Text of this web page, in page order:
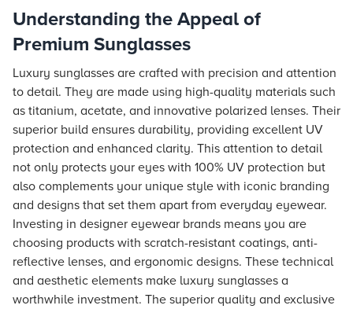
Understanding the Appeal of
Premium Sunglasses
Luxury sunglasses are crafted with precision and attention
to detail. They are made using high-quality materials such
as titanium, acetate, and innovative polarized lenses. Their
superior build ensures durability, providing excellent UV
protection and enhanced clarity. This attention to detail
not only protects your eyes with 100% UV protection but
also complements your unique style with iconic branding
and designs that set them apart from everyday eyewear.
Investing in designer eyewear brands means you are
choosing products with scratch-resistant coatings, anti-
reflective lenses, and ergonomic designs. These technical
and aesthetic elements make luxury sunglasses a
worthwhile investment. The superior quality and exclusive